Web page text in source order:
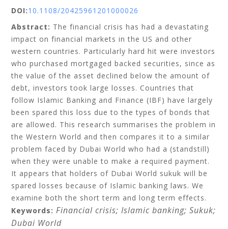
DOI:10.1108/20425961201000026
Abstract: The financial crisis has had a devastating
impact on financial markets in the US and other
western countries. Particularly hard hit were investors
who purchased mortgaged backed securities, since as
the value of the asset declined below the amount of
debt, investors took large losses. Countries that
follow Islamic Banking and Finance (IBF) have largely
been spared this loss due to the types of bonds that
are allowed. This research summarises the problem in
the Western World and then compares it to a similar
problem faced by Dubai World who had a (standstill)
when they were unable to make a required payment.
It appears that holders of Dubai World sukuk will be
spared losses because of Islamic banking laws. We
examine both the short term and long term effects.
Keywords: Financial crisis;Islamic banking;Sukuk;
Dubai World